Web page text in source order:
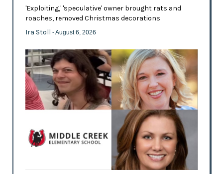
'Exploiting,' 'speculative' owner brought rats and
roaches, removed Christmas decorations
Ira Stoll - August 6, 2026